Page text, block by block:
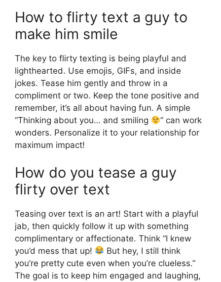
How to flirty text a guy to
make him smile
The key to flirty texting is being playful and
lighthearted. Use emojis, GIFs, and inside
jokes. Tease him gently and throw in a
compliment or two. Keep the tone positive and
remember, it’s all about having fun. A simple
“Thinking about you… and smiling
” can work
wonders. Personalize it to your relationship for
maximum impact!
How do you tease a guy
flirty over text
Teasing over text is an art! Start with a playful
jab, then quickly follow it up with something
complimentary or affectionate. Think “I knew
you’d mess that up!
But hey, I still think
you’re pretty cute even when you’re clueless.”
The goal is to keep him engaged and laughing,